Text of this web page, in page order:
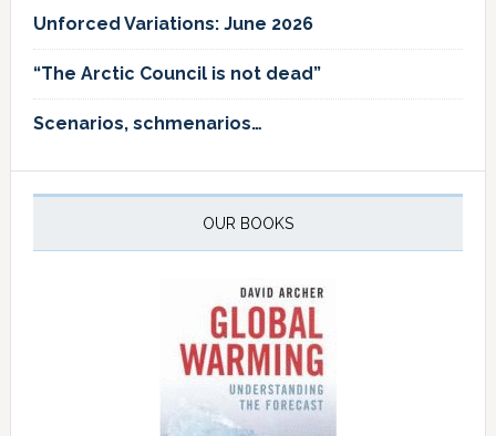
Unforced Variations: June 2026
“The Arctic Council is not dead”
Scenarios, schmenarios…
OUR BOOKS